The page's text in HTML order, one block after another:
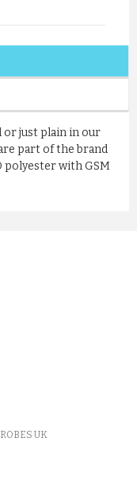
or just plain in our
part of the brand
polyester with GSM
UK